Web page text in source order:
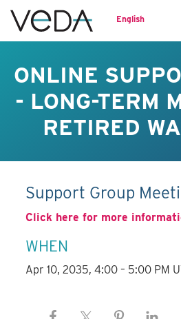
English
ONLINE
- LONG-TERM
RETIRED
Support Group
Click here for more
WHEN
Apr 10, 2035, 4:00 – 5:00 PM